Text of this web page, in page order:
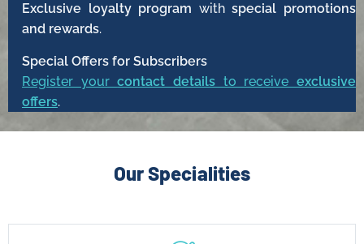
Exclusive loyalty program withspecial promotions
and rewards.
Special Offers for Subscribers
Register yourcontact details to receiveexclusive
offers.
Our Specialities